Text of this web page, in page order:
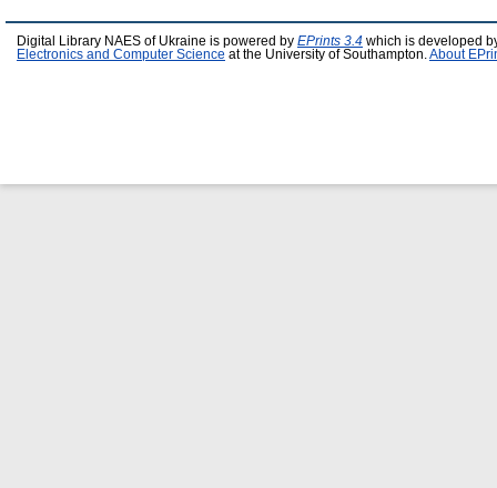
Digital Library NAES of Ukraine is powered by EPrints 3.4 which is developed
Electronics and Computer Science at the University of Southampton. About